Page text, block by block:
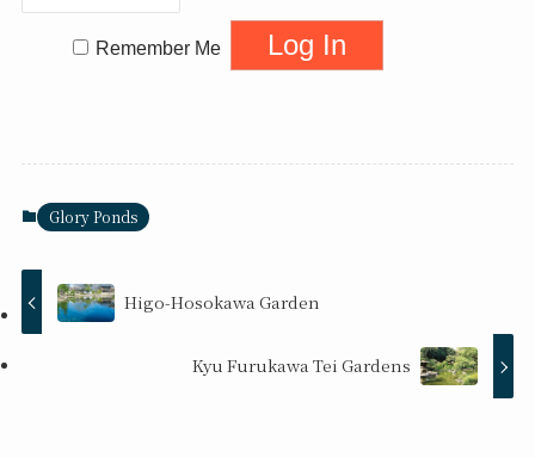
Remember Me
Glory Ponds
Higo-Hosokawa Garden
Kyu Furukawa Tei Gardens